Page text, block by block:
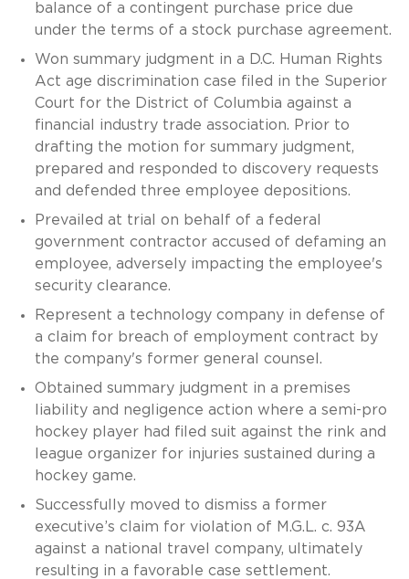
balance of a contingent purchase price due
under the terms of a stock purchase agreement.
Won summary judgment in a D.C. Human Rights
Act age discrimination case filed in the Superior
Court for the District of Columbia against a
financial industry trade association. Prior to
drafting the motion for summary judgment,
prepared and responded to discovery requests
and defended three employee depositions.
Prevailed at trial on behalf of a federal
government contractor accused of defaming an
employee, adversely impacting the employee's
security clearance.
Represent a technology company in defense of
a claim for breach of employment contract by
the company's former general counsel.
Obtained summary judgment in a premises
liability and negligence action where a semi-pro
hockey player had filed suit against the rink and
league organizer for injuries sustained during a
hockey game.
Successfully moved to dismiss a former
executive’s claim for violation of M.G.L. c. 93A
against a national travel company, ultimately
resulting in a favorable case settlement.